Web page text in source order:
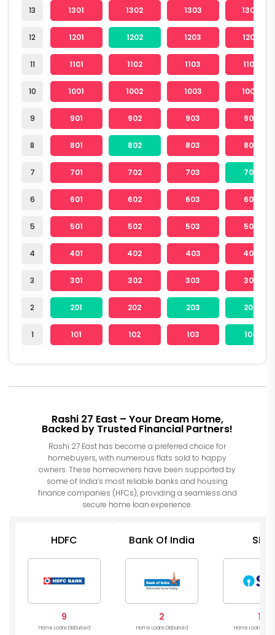
13
12
11
10
9
8
7
6
5
4
3
2
1
1301 1302 1303 1304
1201 1202 1203 1204
1101 1102 1103 1104
1001 1002 1003 1004
901 902 903 904
801 802 803 804
701 702 703 704
601 602 603 604
501 502 503 504
401 402 403 404
301 302 303 304
201 202 203 204
101 102 103 104
Rashi 27 East – Your Dream Home,
Backed by Trusted Financial Partners!
Rashi 27 East has become a preferred choice for
homebuyers, with numerous flats sold to happy
owners. These homeowners have been supported by
some of India’s most reliable banks and housing
finance companies (HFCs), providing a seamless and
secure home loan experience.
HDFC
9
Home Loans Disbursed
Bank Of India
2
Home Loans Disbursed
SBI
1
Home Loans